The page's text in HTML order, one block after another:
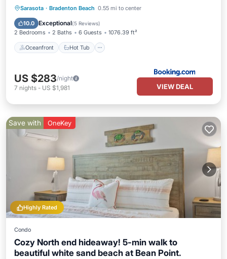
Sarasota · Bradenton Beach 0.55 mi to center
10.0 Exceptional(5 Reviews)
2 Bedrooms 2 Baths 6 Guests 1076.39 ft²
Oceanfront Hot Tub
Oceanfront Hot Tub
Parking
Pool
US $283/night
7 nights - US $1,981 VIEW DEAL
Highly Rated
Save with OneKey
Condo
Cozy North end hideaway! 5-min walk to
beautiful white sand beach at Bean Point.